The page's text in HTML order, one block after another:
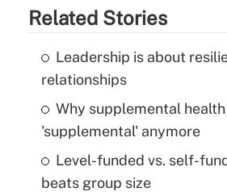
Related Stories
Leadership is about
relationships
Why supplemental
'supplemental' anymore
Level-funded vs. self-
beats group size